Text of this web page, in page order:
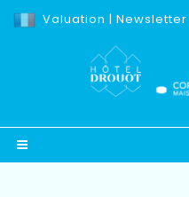
Valuation | Newsletter